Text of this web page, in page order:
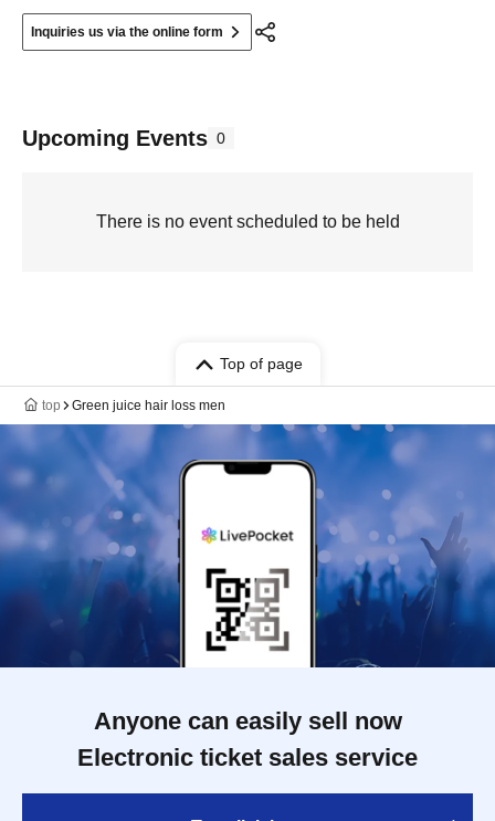
Inquiries us via the online form
Upcoming Events 0
There is no event scheduled to be held
Top of page
top Green juice hair loss men
Anyone can easily sell now
Electronic ticket sales service